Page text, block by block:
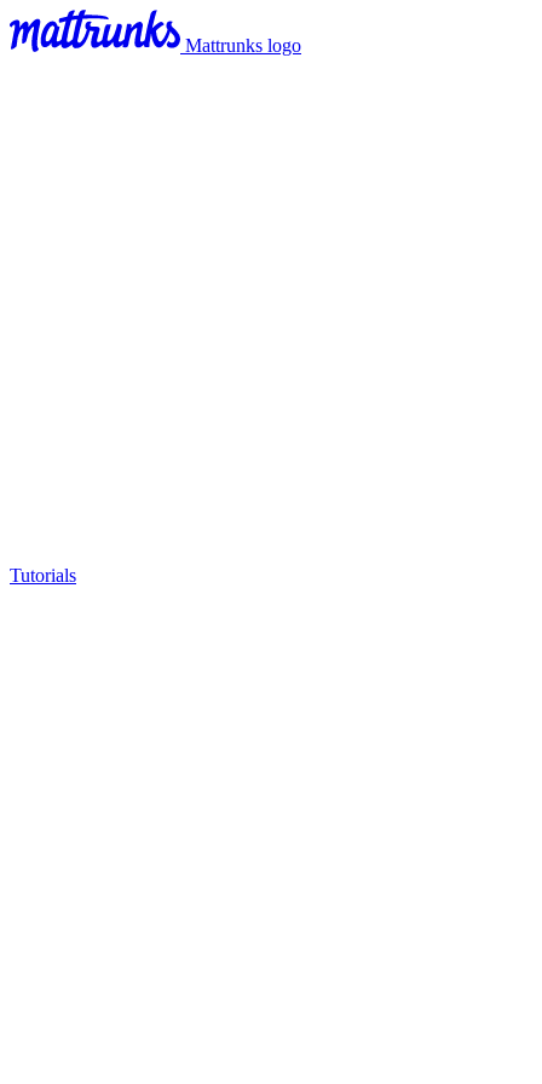
Mattrunks logo
Tutorials